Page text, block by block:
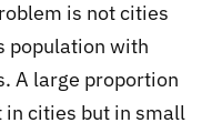
is not cities
population with
A large proportion
in cities but in small